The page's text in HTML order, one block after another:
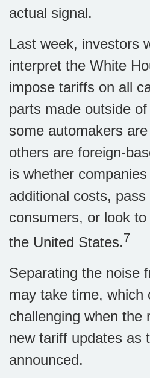
actual signal.
Last week, investors
interpret the White
impose tariffs on all
parts made outside
some automakers
others are foreign-
is whether
additional costs,
consumers, or look
the United States.7
Separating the noise
may take time, which
challenging when the
new tariff updates as
announced.